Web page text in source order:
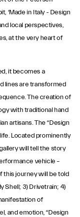
‘Made in Italy - Design
local perspectives,
at the very heart of
it becomes a
lines are transformed
The creation of
with traditional hand
artisans. The “Design
Located prominently
will tell the story
vehicle –
this journey will be told
Shell; 3) Drivetrain; 4)
of
and emotion, “Design